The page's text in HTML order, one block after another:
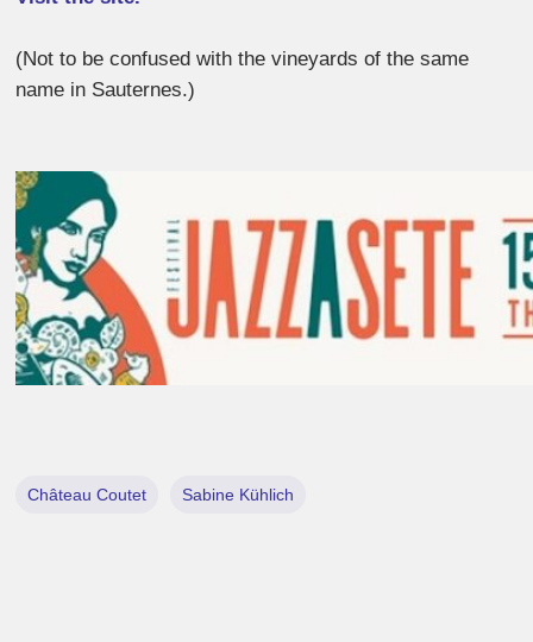
(Not to be confused with the vineyards of the same
name in Sauternes.)
Château Coutet Sabine Kühlich